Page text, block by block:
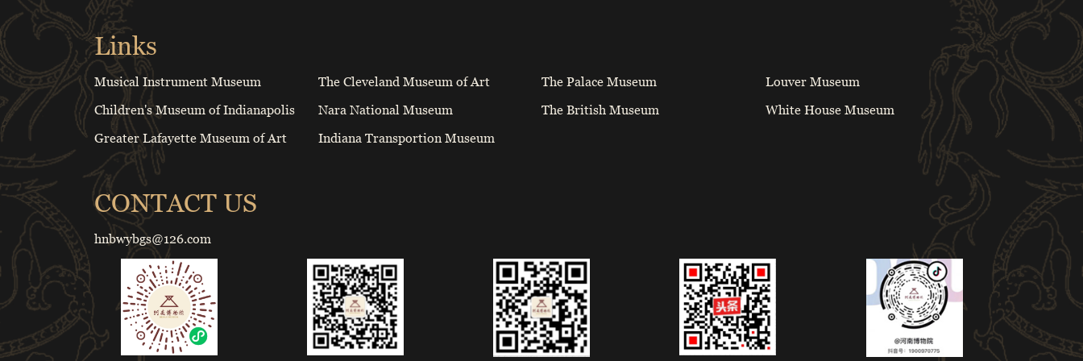
Links
Musical Instrument Museum The Cleveland Museum of Art The Palace Museum
Louver Museum
Children's Museum of Indianapolis
Nara National Museum The British Museum
White House Museum
Greater Lafayette Museum of Art
Indiana Transportion Museum
CONTACT US
hnbwybgs@126.com